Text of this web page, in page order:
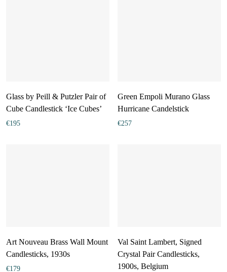
Glass by Peill & Putzler Pair of
Cube Candlestick ‘Ice Cubes’
€195
Green Empoli Murano Glass
Hurricane Candelstick
€257
Art Nouveau Brass Wall Mount
Candlesticks, 1930s
€179
Val Saint Lambert, Signed
Crystal Pair Candlesticks,
1900s, Belgium